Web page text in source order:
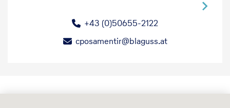
+43 (0)50655-2122
cposamentir@blaguss.at